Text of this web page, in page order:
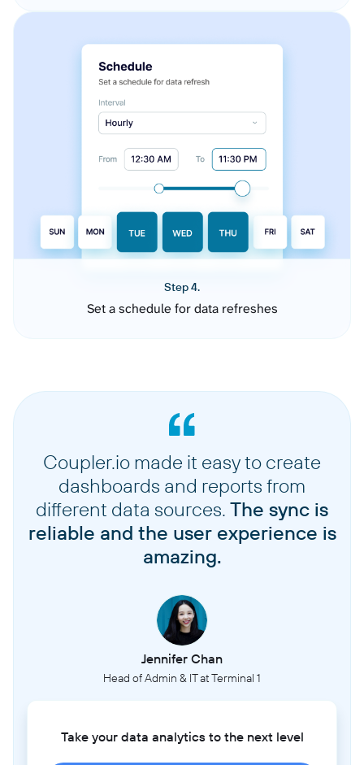
Step 4.
Set a schedule for data refreshes
Coupler.io made it easy to create
dashboards and reports from
different data sources. The sync is
reliable and the user experience is
amazing.
Jennifer Chan
Head of Admin & IT at Terminal 1
Take your data analytics to the next level